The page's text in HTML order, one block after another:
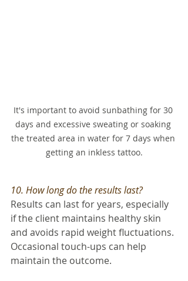
It's important to avoid sunbathing for 30
days and excessive sweating or soaking
the treated area in water for 7 days when
getting an inkless tattoo.
10. How long do the results last?
Results can last for years, especially
if the client maintains healthy skin
and avoids rapid weight fluctuations.
Occasional touch-ups can help
maintain the outcome.